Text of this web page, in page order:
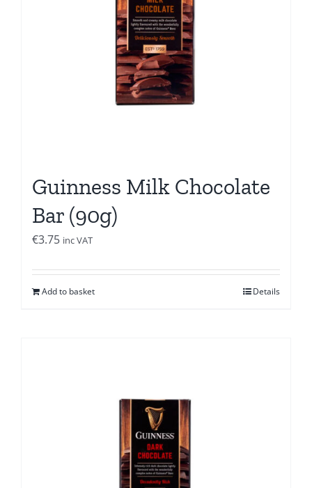
Guinness Milk Chocolate
Bar (90g)
€3.75 inc VAT
Add to basket Details